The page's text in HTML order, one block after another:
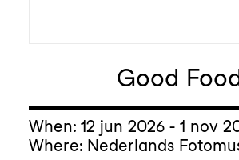
Good
When: 12 jun 2026 - 1 nov
Where: Nederlands